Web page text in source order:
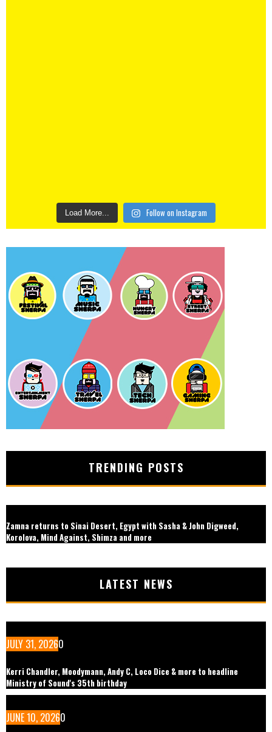
Load More... Follow on Instagram
TRENDING POSTS
Zamna returns to Sinai Desert, Egypt with Sasha & John Digweed,
Korolova, Mind Against, Shimza and more
LATEST NEWS
JULY 31, 20260
Kerri Chandler, Moodymann, Andy C, Loco Dice & more to headline
Ministry of Sound's 35th birthday
JUNE 10, 20260